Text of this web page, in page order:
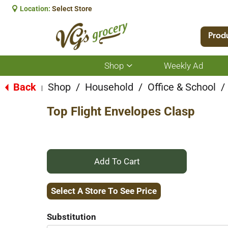
Location: Select Store
Shop
Show
submenu
for
Weekly Ad
Back Shop / Household / Office & School /
Top Flight Envelopes Clasp
+
Add
Select A Store To See Price
Substitution